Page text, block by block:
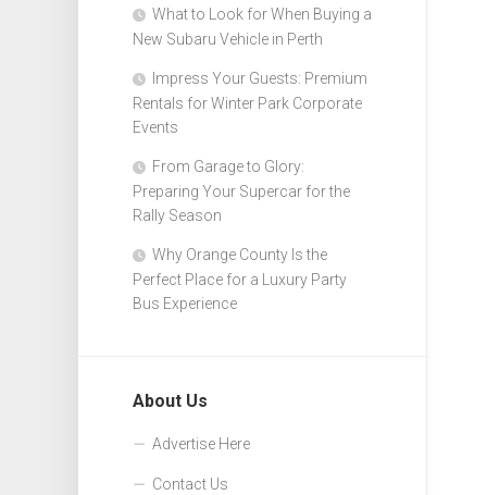
What to Look for When Buying a
New Subaru Vehicle in Perth
Impress Your Guests: Premium
Rentals for Winter Park Corporate
Events
From Garage to Glory:
Preparing Your Supercar for the
Rally Season
Why Orange County Is the
Perfect Place for a Luxury Party
Bus Experience
About Us
Advertise Here
Contact Us